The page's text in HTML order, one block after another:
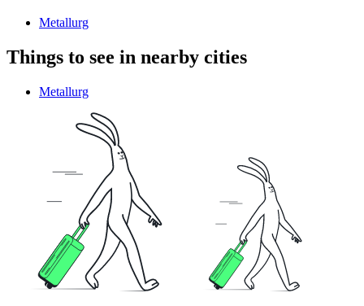
Metallurg
Things to see in nearby cities
Metallurg